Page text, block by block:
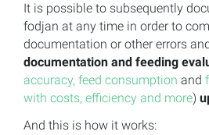
It is possible to subsequently
fodjan at any time in order to
documentation or other errors and
documentation and feeding
accuracy, feed consumption and
with costs, efficiency and more)
And this is how it works: